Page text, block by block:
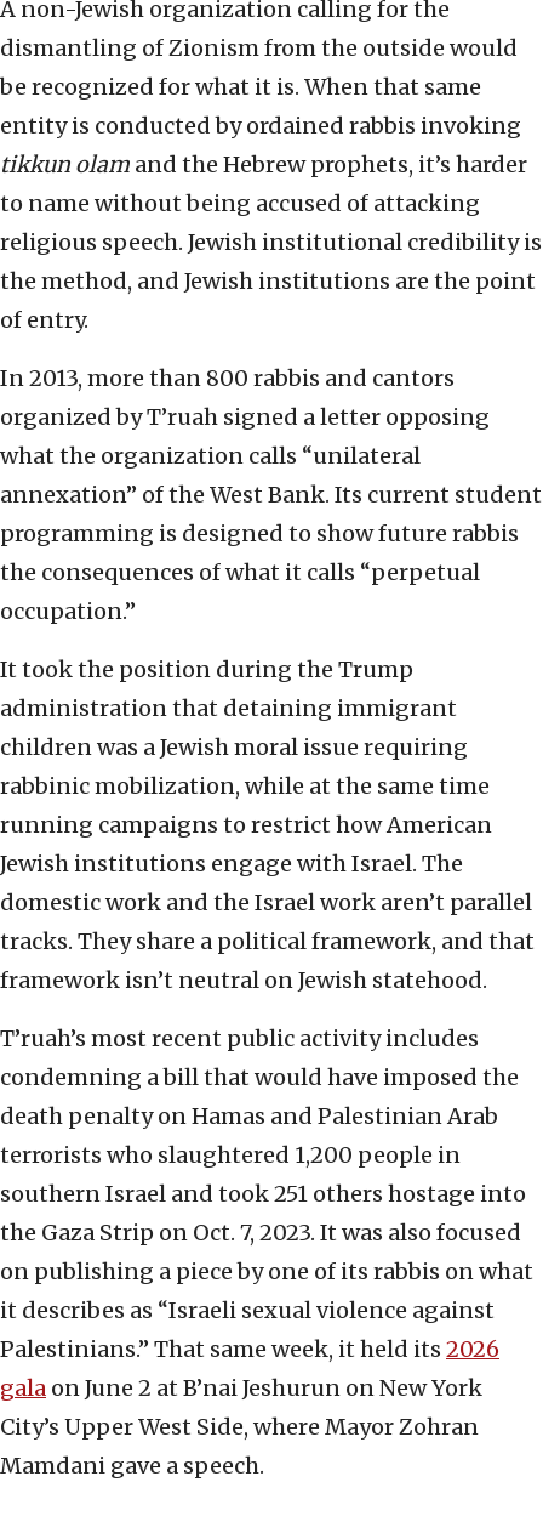
A non-Jewish organization calling for the
dismantling of Zionism from the outside would
be recognized for what it is. When that same
entity is conducted by ordained rabbis invoking
tikkun olam and the Hebrew prophets, it’s harder
to name without being accused of attacking
religious speech. Jewish institutional credibility is
the method, and Jewish institutions are the point
of entry.
In 2013, more than 800 rabbis and cantors
organized by T’ruah signed a letter opposing
what the organization calls “unilateral
annexation” of the West Bank. Its current student
programming is designed to show future rabbis
the consequences of what it calls “perpetual
occupation.”
It took the position during the Trump
administration that detaining immigrant
children was a Jewish moral issue requiring
rabbinic mobilization, while at the same time
running campaigns to restrict how American
Jewish institutions engage with Israel. The
domestic work and the Israel work aren’t parallel
tracks. They share a political framework, and that
framework isn’t neutral on Jewish statehood.
T’ruah’s most recent public activity includes
condemning a bill that would have imposed the
death penalty on Hamas and Palestinian Arab
terrorists who slaughtered 1,200 people in
southern Israel and took 251 others hostage into
the Gaza Strip on Oct. 7, 2023. It was also focused
on publishing a piece by one of its rabbis on what
it describes as “Israeli sexual violence against
Palestinians.” That same week, it held its 2026
gala on June 2 at B’nai Jeshurun on New York
City’s Upper West Side, where Mayor Zohran
Mamdani gave a speech.